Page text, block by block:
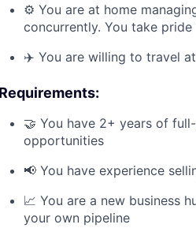
⚙️ You are at home
concurrently. You take
✈️ You are willing to travel
Requirements:
🤝 You have 2+ years of
opportunities
📢 You have experience
📈 You are a new business
your own pipeline